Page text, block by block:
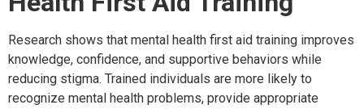
Research shows that mental health first aid training improves
knowledge, confidence, and supportive behaviors while
reducing stigma. Trained individuals are more likely to
recognize mental health problems, provide appropriate